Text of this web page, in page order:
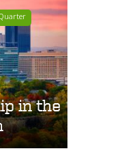
in the